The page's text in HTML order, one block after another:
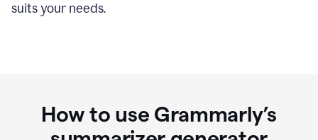
suits your needs.
How to use Grammarly’s